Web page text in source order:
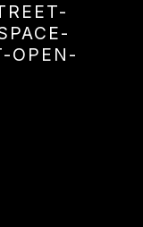
OPEN-